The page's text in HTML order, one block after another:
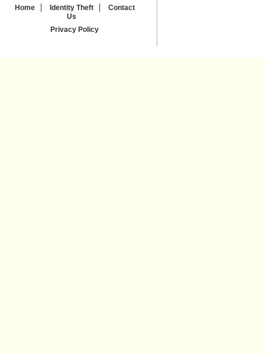
Home Identity Theft
Contact
Us
Privacy Policy